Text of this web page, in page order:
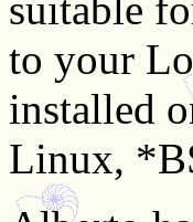
to your
installed
Linux,